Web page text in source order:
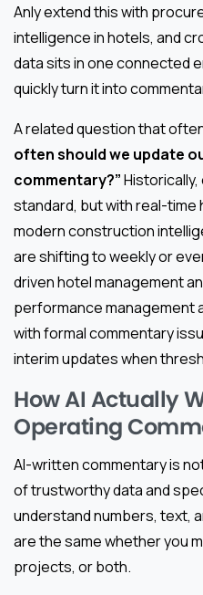
Anly extend this with
intelligence in hotels, and
data sits in one connected
quickly turn it into
A related question that
often should we update
commentary?”
standard, but with real-time
modern construction
are shifting to weekly or
driven hotel management
performance management
with formal commentary
interim updates when
How AI Actually
Operating
AI-written commentary is
of trustworthy data and
understand numbers, text,
are the same whether you
projects, or both.